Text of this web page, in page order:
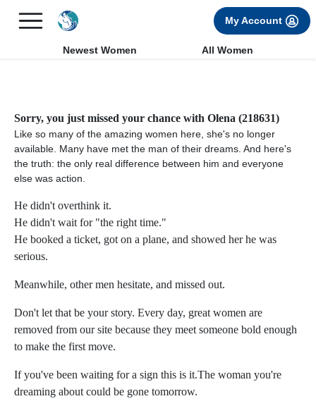
FREE International Dating Seminar in Los Angeles, CA.
My Account
Newest Women All Women
Sorry, you just missed your chance with Olena (218631)
Like so many of the amazing women here, she's no longer
available. Many have met the man of their dreams. And here's
the truth: the only real difference between him and everyone
else was action.
He didn't overthink it.
He didn't wait for "the right time."
He booked a ticket, got on a plane, and showed her he was
serious.
Meanwhile, other men hesitate, and missed out.
Don't let that be your story. Every day, great women are
removed from our site because they meet someone bold enough
to make the first move.
If you've been waiting for a sign this is it.The woman you're
dreaming about could be gone tomorrow.